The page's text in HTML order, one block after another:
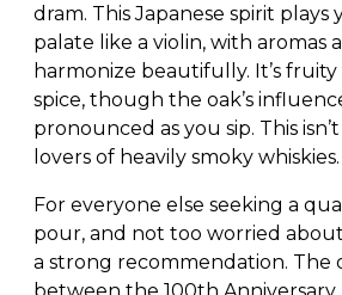
dram. This Japanese spirit plays
palate like a violin, with aromas
harmonize beautifully. It’s
spice, though the oak’s
pronounced as you sip. This
lovers of heavily smoky whiskies.
For everyone else seeking a
pour, and not too worried
a strong recommendation. The
between the 100th